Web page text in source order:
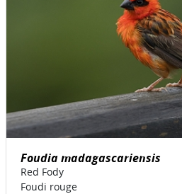
Foudia madagascariensis
Red Fody
Foudi rouge